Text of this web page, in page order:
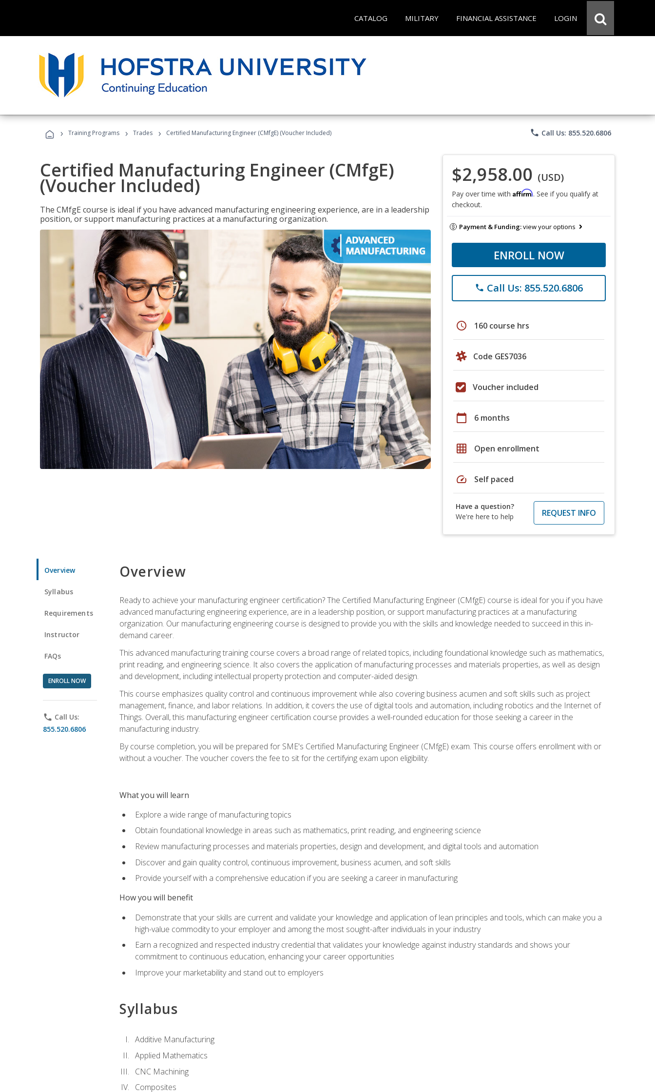
CATALOG MILITARY FINANCIAL ASSISTANCE LOGIN
› Training Programs › Trades › Certified Manufacturing Engineer (CMfgE) (Voucher Included) phone Call Us: 855.520.6806
Certified Manufacturing Engineer (CMfgE)
(Voucher Included)
The CMfgE course is ideal if you have advanced manufacturing engineering experience, are in a leadership
position, or support manufacturing practices at a manufacturing organization.
$2,958.00 (USD)
Pay over time with Affirm. See if you qualify at
checkout.
Payment & Funding:view your options
ENROLL NOW
phone Call Us: 855.520.6806
schedule 160 course hrs
Code GES7036
Voucher included
calendar_today 6 months
grid_on Open enrollment
speed Self paced
Have a question?
We're here to help
REQUEST INFO
Overview
Syllabus
Requirements
Instructor
FAQs
ENROLL NOW
phone Call Us:
855.520.6806
Overview
Ready to achieve your manufacturing engineer certification? The Certified Manufacturing Engineer (CMfgE) course is ideal for you if you have
advanced manufacturing engineering experience, are in a leadership position, or support manufacturing practices at a manufacturing
organization. Our manufacturing engineering course is designed to provide you with the skills and knowledge needed to succeed in this in-
demand career.
This advanced manufacturing training course covers a broad range of related topics, including foundational knowledge such as mathematics,
print reading, and engineering science. It also covers the application of manufacturing processes and materials properties, as well as design
and development, including intellectual property protection and computer-aided design.
This course emphasizes quality control and continuous improvement while also covering business acumen and soft skills such as project
management, finance, and labor relations. In addition, it covers the use of digital tools and automation, including robotics and the Internet of
Things. Overall, this manufacturing engineer certification course provides a well-rounded education for those seeking a career in the
manufacturing industry.
By course completion, you will be prepared for SME's Certified Manufacturing Engineer (CMfgE) exam. This course offers enrollment with or
without a voucher. The voucher covers the fee to sit for the certifying exam upon eligibility.
What you will learn
Explore a wide range of manufacturing topics
Obtain foundational knowledge in areas such as mathematics, print reading, and engineering science
Review manufacturing processes and materials properties, design and development, and digital tools and automation
Discover and gain quality control, continuous improvement, business acumen, and soft skills
Provide yourself with a comprehensive education if you are seeking a career in manufacturing
How you will benefit
Demonstrate that your skills are current and validate your knowledge and application of lean principles and tools, which can make you a
high-value commodity to your employer and among the most sought-after individuals in your industry
Earn a recognized and respected industry credential that validates your knowledge against industry standards and shows your
commitment to continuous education, enhancing your career opportunities
Improve your marketability and stand out to employers
Syllabus
Additive Manufacturing
Applied Mathematics
CNC Machining
Composites